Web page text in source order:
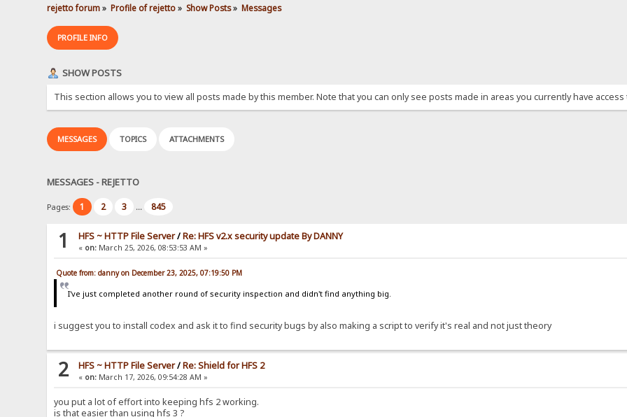
rejetto forum» Profile of rejetto» Show Posts» Messages
PROFILE INFO
SHOW POSTS
This section allows you to view all posts made by this member. Note that you can only see posts made in areas you currently have access
MESSAGES TOPICS ATTACHMENTS
MESSAGES - REJETTO
Pages: 1 2 3 ... 845
1 HFS ~ HTTP File Server/Re: HFS v2.x security update By DANNY
« on: March 25, 2026, 08:53:53 AM »
Quote from: danny on December 23, 2025, 07:19:50 PM
I've just completed another round of security inspection and didn't find anything big.
i suggest you to install codex and ask it to find security bugs by also making a script to verify it's real and not just theory
2 HFS ~ HTTP File Server/Re: Shield for HFS 2
« on: March 17, 2026, 09:54:28 AM »
you put a lot of effort into keeping hfs 2 working.
is that easier than using hfs 3 ?